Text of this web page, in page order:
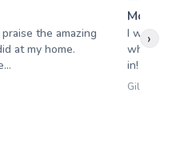
the amazing
at my home.
I was
when
in! They
Gillian D
›